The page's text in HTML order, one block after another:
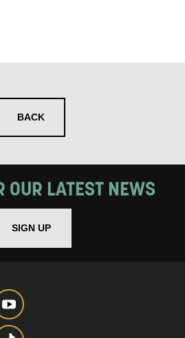
BACK
OUR LATEST NEWS
SIGN UP
form, you consent to
OF